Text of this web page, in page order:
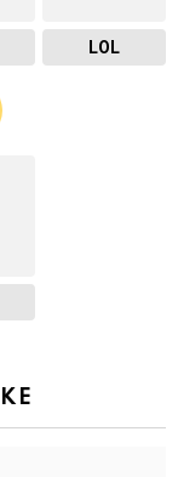
LOL